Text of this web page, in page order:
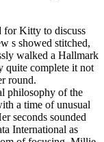
for Kitty to discuss
s showed stitched,
walked a Hallmark
quite complete it not
round.
philosophy of the
a time of unusual
seconds sounded
International as